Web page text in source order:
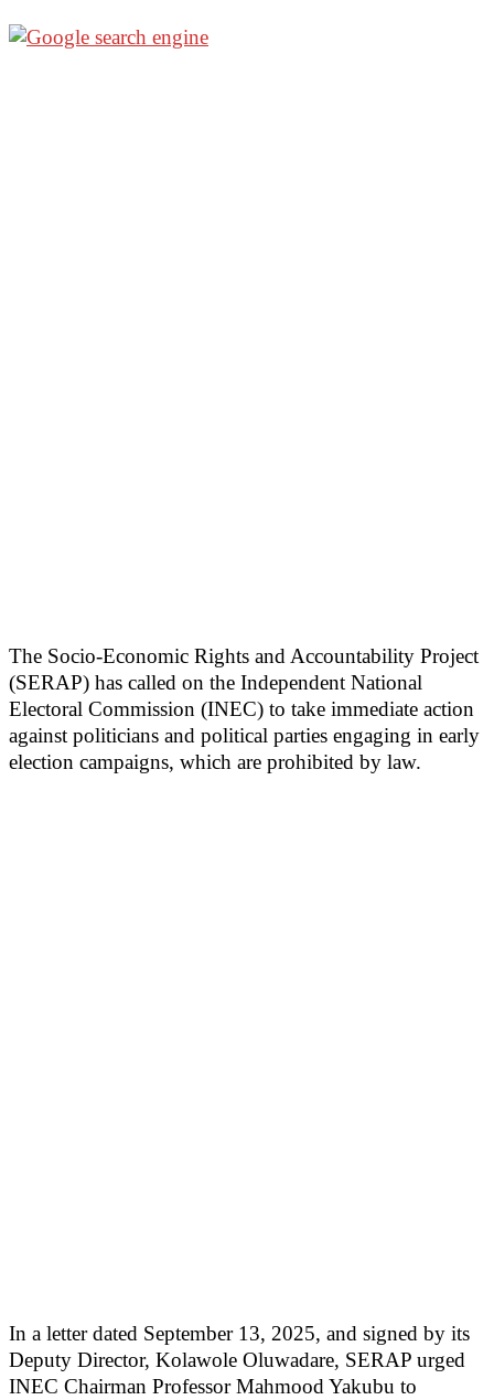
The Socio-Economic Rights and Accountability Project
(SERAP) has called on the Independent National
Electoral Commission (INEC) to take immediate action
against politicians and political parties engaging in early
election campaigns, which are prohibited by law.
In a letter dated September 13, 2025, and signed by its
Deputy Director, Kolawole Oluwadare, SERAP urged
INEC Chairman Professor Mahmood Yakubu to